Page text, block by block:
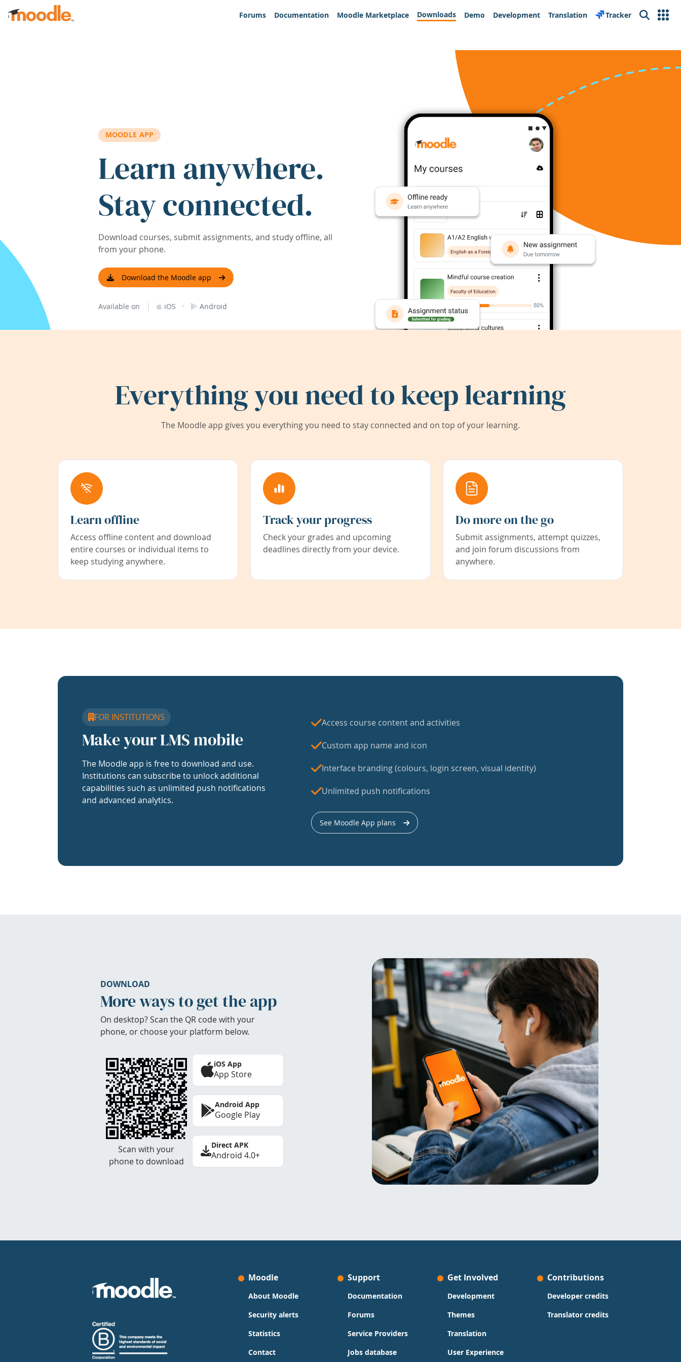
Skip to main content
Forums
Documentation Moodle Marketplace Downloads Demo Development Translation Tracker Search
MOODLE APP
Learn anywhere.
Stay connected.
Download courses, submit assignments, and study offline, all
from your phone.
Download the Moodle app
Available on | iOS · Android
Everything you need to keep learning
The Moodle app gives you everything you need to stay connected and on top of your learning.
Learn offline
Access offline content and download
entire courses or individual items to
keep studying anywhere.
Track your progress
Check your grades and upcoming
deadlines directly from your device.
Do more on the go
Submit assignments, attempt quizzes,
and join forum discussions from
anywhere.
FOR INSTITUTIONS
Make your LMS mobile
The Moodle app is free to download and use.
Institutions can subscribe to unlock additional
capabilities such as unlimited push notifications
and advanced analytics.
Access course content and activities
Custom app name and icon
Interface branding (colours, login screen, visual identity)
Unlimited push notifications
See Moodle App plans
DOWNLOAD
More ways to get the app
On desktop? Scan the QR code with your
phone, or choose your platform below.
Scan with your
phone to download
iOS App
App Store
Android App
Google Play
Direct APK
Android 4.0+
Moodle
About Moodle
Security alerts
Statistics
Contact
Support
Documentation
Forums
Service Providers
Jobs database
Get Involved
Development
Themes
Translation
User Experience
Contributions
Developer credits
Translator credits